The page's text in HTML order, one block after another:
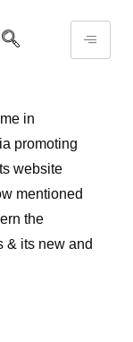
in
promoting
website
mentioned
the
& its new and